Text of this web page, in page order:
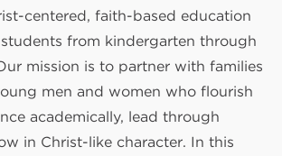
centered, faith-based education
from kindergarten through
mission is to partner with families
men and women who flourish
academically, lead through
in Christ-like character. In this